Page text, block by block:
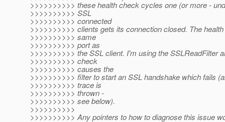
>>>>>>>>>> these health check cycles one (or more -
>>>>>>>>>> SSL
>>>>>>>>>> connected
>>>>>>>>>> clients gets its connection closed. The
>>>>>>>>>> same
>>>>>>>>>> port as
>>>>>>>>>> the SSL client. I'm using the SSLReadFilter
>>>>>>>>>> check
>>>>>>>>>> causes the
>>>>>>>>>> filter to start an SSL handshake which fails
>>>>>>>>>> trace is
>>>>>>>>>> thrown -
>>>>>>>>>> see below).
>>>>>>>>>>
>>>>>>>>>> Any pointers to how to diagnose this issue